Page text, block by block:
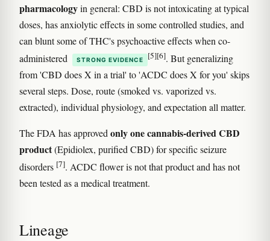
pharmacologyin general: CBD is not intoxicating at typical
doses, has anxiolytic effects in some controlled studies, and
can blunt some of THC's psychoactive effects when co-
administered
STRONG EVIDENCE [5][6]. But generalizing
from 'CBD does X in a trial' to 'ACDC does X for you' skips
several steps. Dose, route (smoked vs. vaporized vs.
extracted), individual physiology, and expectation all matter.
The FDA has approved only one cannabis-derived CBD
product(Epidiolex, purified CBD) for specific seizure
disorders [7]. ACDC flower is not that product and has not
been tested as a medical treatment.
Lineage